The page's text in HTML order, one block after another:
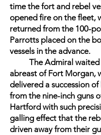
time the fort and rebel
opened fire on the fleet,
returned from the 100-
Parrotts placed on the
vessels in the advance.
The Admiral waited
abreast of Fort Morgan,
delivered a succession
from the nine-inch guns
Hartford with such
galling effect that the
driven away from their